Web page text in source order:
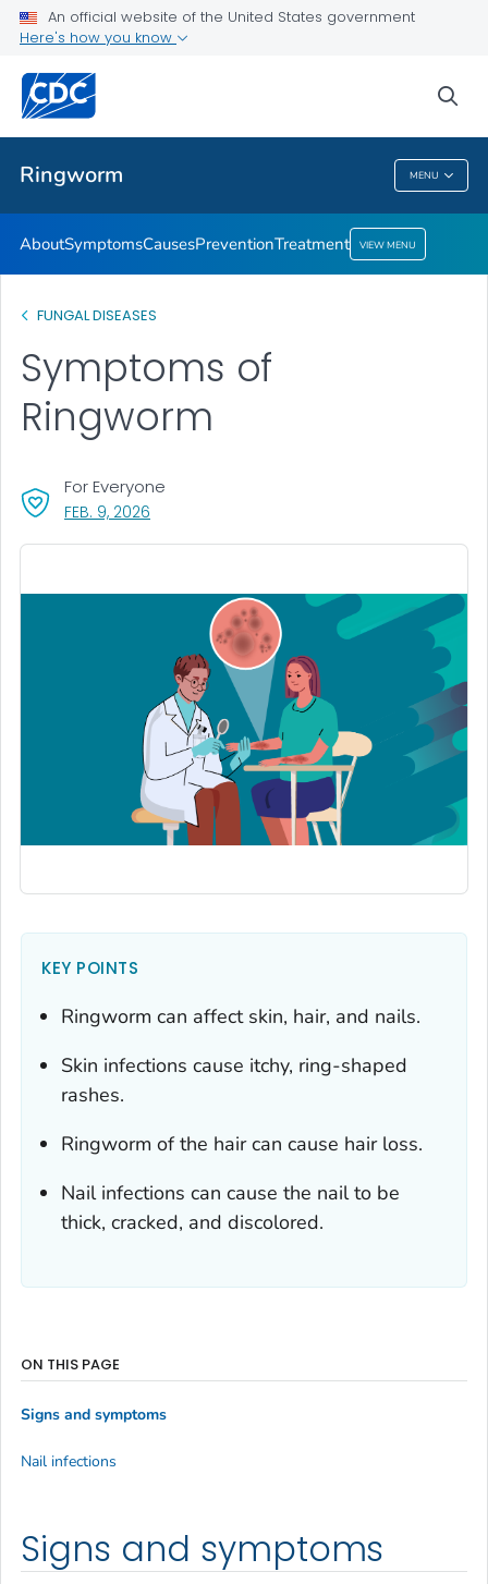
An official website of the United States government
Here's how you know
Ringworm MENU
Related Topics
Ringworm
AboutSymptomsCausesPreventionTreatment VIEW MENU
FUNGAL DISEASES
Symptoms of
Ringworm
FEB. 9, 2026
For Everyone
KEY POINTS
Ringworm can affect skin, hair, and nails.
Skin infections cause itchy, ring-shaped
rashes.
Ringworm of the hair can cause hair loss.
Nail infections can cause the nail to be
thick, cracked, and discolored.
Signs and symptoms
ON THIS PAGE
Signs and symptoms
Nail infections